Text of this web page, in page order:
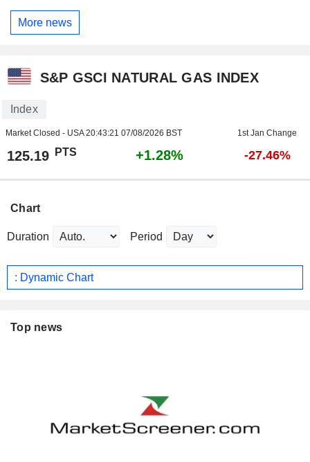
More news
S&P GSCI NATURAL GAS INDEX
Index
Market Closed - USA20:43:21 07/08/2026 BST 1st Jan Change
125.19 PTS +1.28% -27.46%
Chart
Duration Period
: Dynamic Chart
Top news